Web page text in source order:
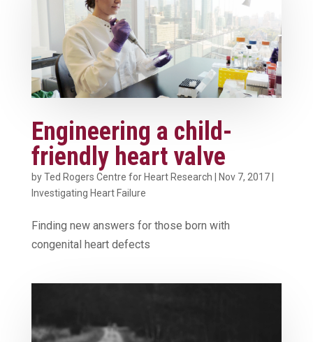
Engineering a child-
friendly heart valve
byTed Rogers Centre for Heart Research Nov 7, 2017|
Investigating Heart Failure
Finding new answers for those born with
congenital heart defects